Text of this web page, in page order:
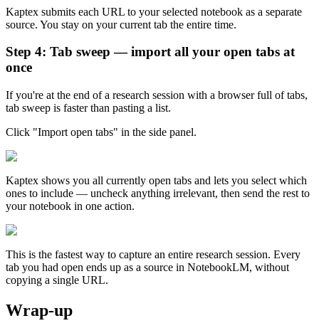
Kaptex submits each URL to your selected notebook as a separate
source. You stay on your current tab the entire time.
Step 4: Tab sweep — import all your open tabs at
once
If you're at the end of a research session with a browser full of tabs,
tab sweep is faster than pasting a list.
Click "Import open tabs" in the side panel.
Kaptex shows you all currently open tabs and lets you select which
ones to include — uncheck anything irrelevant, then send the rest to
your notebook in one action.
This is the fastest way to capture an entire research session. Every
tab you had open ends up as a source in NotebookLM, without
copying a single URL.
Wrap-up